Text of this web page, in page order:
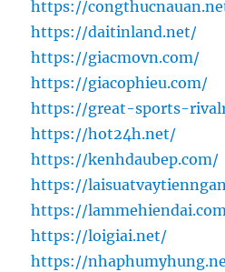
https://
https://daitinland.net/
https://giacmovn.com/
https://giacophieu.com/
https://great-sports-
https://hot24h.net/
https://kenhdaubep.com/
https://
https://
https://loigiai.net/
https://